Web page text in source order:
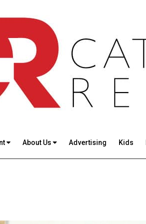
About Us Advertising Kids